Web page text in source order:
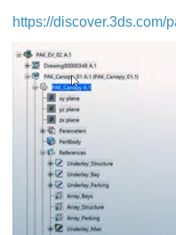
https://discover.3ds.com/